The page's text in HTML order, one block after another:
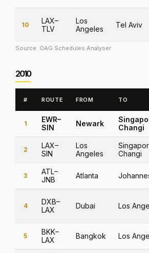
10
LAX–
TLV
Los
Angeles
Tel Aviv
Source: OAG Schedules Analyser
2010
# ROUTE FROM TO
1
EWR–
SIN
Newark
Changi
2
LAX–
SIN
Los
Angeles
Changi
3
ATL–
JNB
Atlanta
4
DXB–
LAX
Dubai Los
5
BKK–
LAX
Bangkok Los